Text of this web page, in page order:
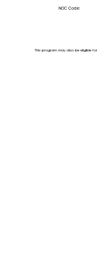
NOC Code:
This program may also be eligible for